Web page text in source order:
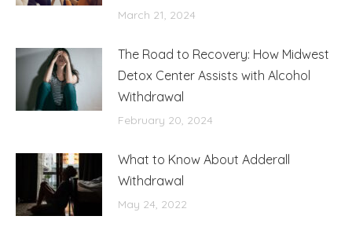
March 21, 2024
The Road to Recovery: How Midwest
Detox Center Assists with Alcohol
Withdrawal
February 20, 2024
What to Know About Adderall
Withdrawal
May 24, 2022